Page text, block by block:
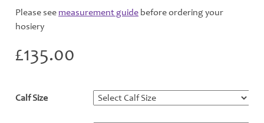
Please seemeasurement guide before ordering your
hosiery
£135.00
Calf Size